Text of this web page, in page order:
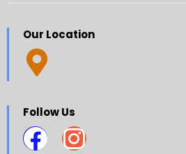
Our Location
Follow Us